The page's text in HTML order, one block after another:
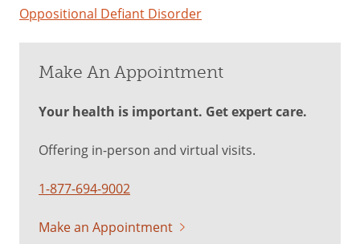
Oppositional Defiant Disorder
Make An Appointment
Your health is important. Get expert care.
Offering in-person and virtual visits.
1-877-694-9002
Make an Appointment